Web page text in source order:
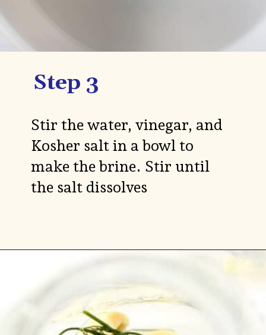
Step 3
Stir the water, vinegar, and
Kosher salt in a bowl to
make the brine. Stir until
the salt dissolves